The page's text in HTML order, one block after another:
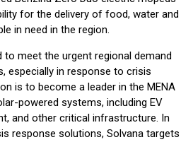
for the delivery of food, water and
in need in the region.
to meet the urgent regional demand
especially in response to crisis
is to become a leader in the MENA
powered systems, including EV
and other critical infrastructure. In
response solutions, Solvana targets